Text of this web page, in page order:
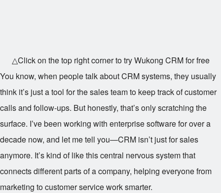
△Click on the top right corner to try Wukong CRM for free
You know, when people talk about CRM systems, they usually
think it’s just a tool for the sales team to keep track of customer
calls and follow-ups. But honestly, that’s only scratching the
surface. I’ve been working with enterprise software for over a
decade now, and let me tell you—CRM isn’t just for sales
anymore. It’s kind of like this central nervous system that
connects different parts of a company, helping everyone from
marketing to customer service work smarter.